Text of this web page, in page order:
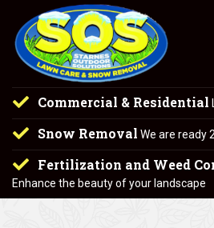
Commercial & Residential
Snow Removal We are ready
Fertilization and Weed
Enhance the beauty of your landscape